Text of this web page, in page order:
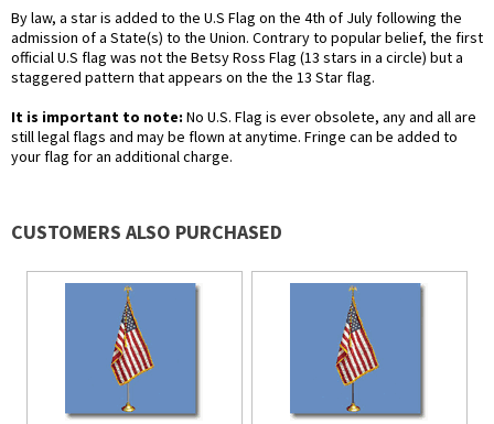
By law, a star is added to the U.S Flag on the 4th of July following the
admission of a State(s) to the Union. Contrary to popular belief, the first
official U.S flag was not the Betsy Ross Flag (13 stars in a circle) but a
staggered pattern that appears on the the 13 Star flag.
It is important to note: No U.S. Flag is ever obsolete, any and all are
still legal flags and may be flown at anytime. Fringe can be added to
your flag for an additional charge.
CUSTOMERS ALSO PURCHASED